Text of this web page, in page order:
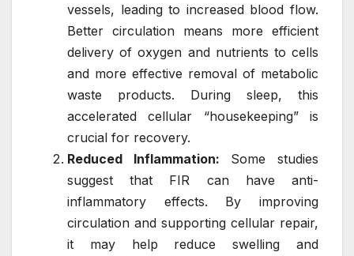
vessels, leading to increased blood flow.
Better circulation means more efficient
delivery of oxygen and nutrients to cells
and more effective removal of metabolic
waste products. During sleep, this
accelerated cellular “housekeeping” is
crucial for recovery.
Reduced Inflammation: Some studies
suggest that FIR can have anti-
inflammatory effects. By improving
circulation and supporting cellular repair,
it may help reduce swelling and